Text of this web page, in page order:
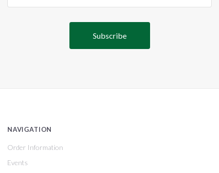
NAVIGATION
Order Information
Events